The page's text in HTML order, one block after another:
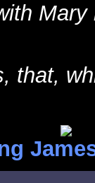
that,